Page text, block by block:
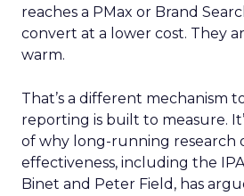
reaches a PMax or Brand
convert at a lower cost. They
warm.
That’s a different mechanism
reporting is built to measure.
of why long-running research
effectiveness, including the
Binet and Peter Field, has